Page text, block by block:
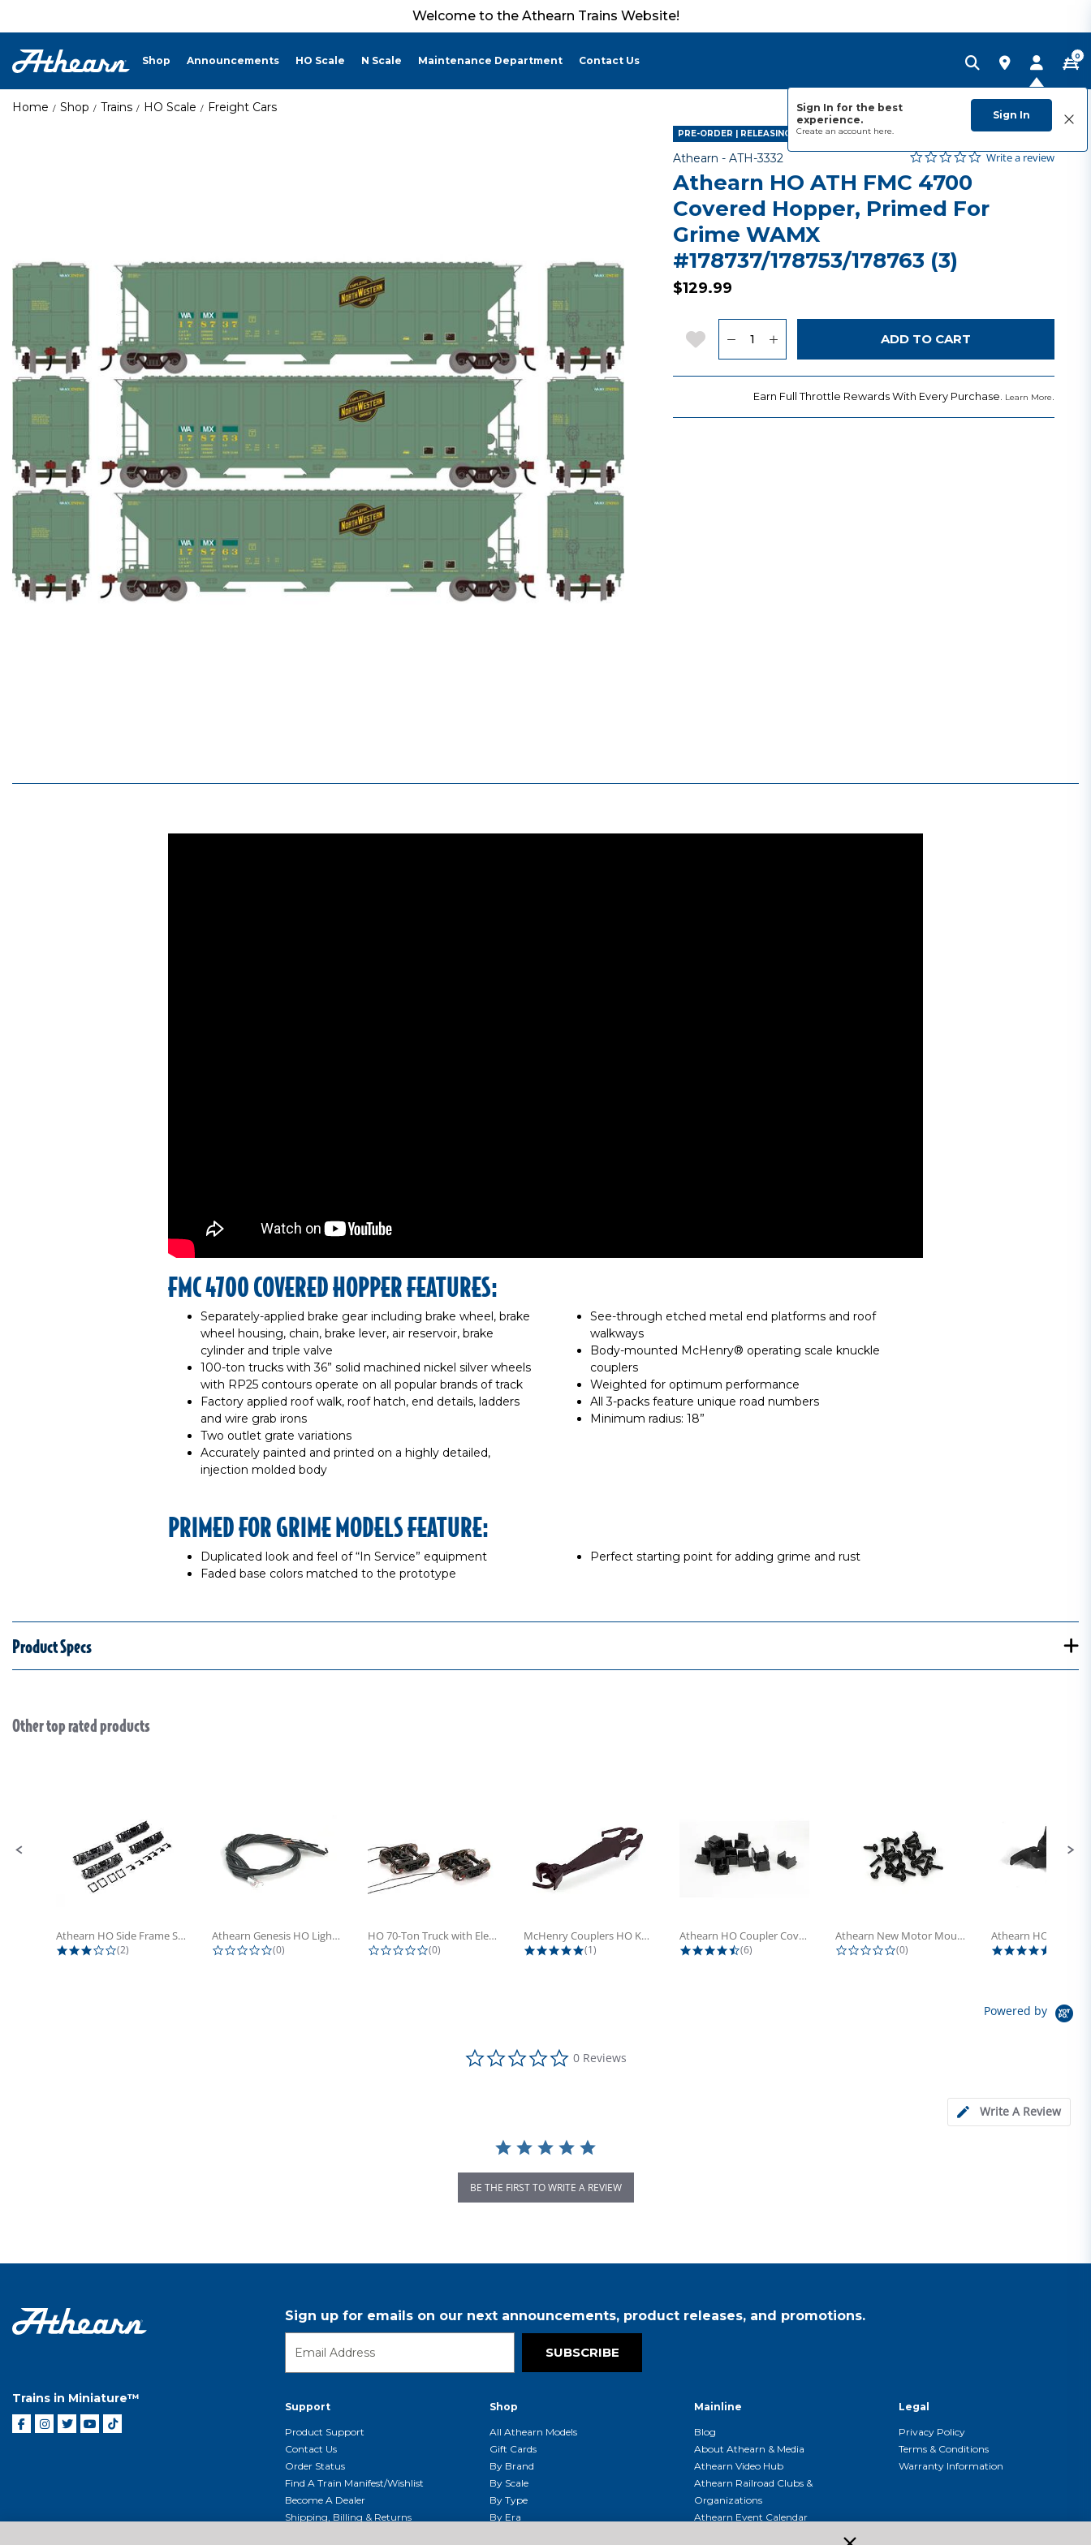
Welcome to the Athearn Trains Website!
Shop Announcements HO Scale N Scale Maintenance Department Contact Us
Sign In for the best
experience.
Create an account here.
Sign In
0
Home Shop Trains HO Scale Freight Cars
PRE-ORDER | RELEASING MAY 2027
Athearn - Item No.
ATH-3332 5 out of 5 Customer Rating
0.0 star rating
Write a review
Athearn HO ATH FMC 4700
Covered Hopper, Primed For
Grime WAMX
#178737/178753/178763 (3)
$129.99
Add to Wishlist ADD TO CART
Earn Full Throttle Rewards With Every Purchase. Learn More.
FMC 4700 COVERED HOPPER FEATURES:
Separately-applied brake gear including brake wheel, brake
wheel housing, chain, brake lever, air reservoir, brake
cylinder and triple valve
100-ton trucks with 36” solid machined nickel silver wheels
with RP25 contours operate on all popular brands of track
Factory applied roof walk, roof hatch, end details, ladders
and wire grab irons
Two outlet grate variations
Accurately painted and printed on a highly detailed,
injection molded body
See-through etched metal end platforms and roof
walkways
Body-mounted McHenry® operating scale knuckle
couplers
Weighted for optimum performance
All 3-packs feature unique road numbers
Minimum radius: 18”
PRIMED FOR GRIME MODELS FEATURE:
Duplicated look and feel of “In Service” equipment
Faded base colors matched to the prototype
Perfect starting point for adding grime and rust
Product Specs
Slideshow
Other top rated products
Athearn HO Side Frame Set,...
3.0 star rating
(2)
Athearn Genesis HO Light Bulbs (4)
0.0 star rating
(0)
HO 70-Ton Truck with Electrical...
0.0 star rating
(0)
McHenry Couplers HO Knuckle Spring...
5.0 star rating
(1)
Athearn HO Coupler Cover, Plastic...
4.5 star rating
(6)
Athearn New Motor Mount Screw (24)
0.0 star rating
(0)
Powered by
0.0 star rating
0 Reviews
Write A Review
BE THE FIRST TO WRITE A REVIEW
Trains in Miniature™
Sign up for emails on our next announcements, product releases, and promotions.
SUBSCRIBE
Support
Product Support
Contact Us
Order Status
Find A Train Manifest/Wishlist
Become A Dealer
Shipping, Billing & Returns
Shop
All Athearn Models
Gift Cards
By Brand
By Scale
By Type
By Era
Mainline
Blog
About Athearn & Media
Athearn Video Hub
Athearn Railroad Clubs &
Organizations
Athearn Event Calendar
Legal
Privacy Policy
Terms & Conditions
Warranty Information